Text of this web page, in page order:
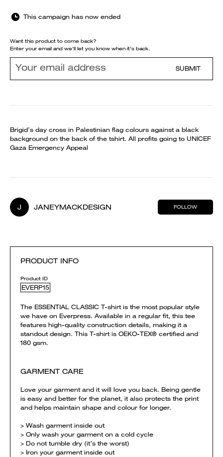
This campaign has now ended
Want this product to come back?
Enter your email and we'll let you know when it's back.
SUBMIT
Brigid’s day cross in Palestinian flag colours against a black
background on the back of the tshirt. All profits going to UNICEF
Gaza Emergency Appeal
J JANEYMACKDESIGN FOLLOW
PRODUCT INFO
Product ID
EVERP15
The ESSENTIAL CLASSIC T-shirt is the most popular style
we have on Everpress. Available in a regular fit, this tee
features high-quality construction details, making it a
standout design. This T-shirt is OEKO-TEX® certified and
180 gsm.
GARMENT CARE
Love your garment and it will love you back. Being gentle
is easy and better for the planet, it also protects the print
and helps maintain shape and colour for longer.
> Wash garment inside out
> Only wash your garment on a cold cycle
> Do not tumble dry (it’s the worst)
> Iron your garment inside out